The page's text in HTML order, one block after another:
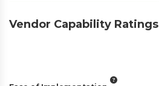
Vendor Capability Ratings